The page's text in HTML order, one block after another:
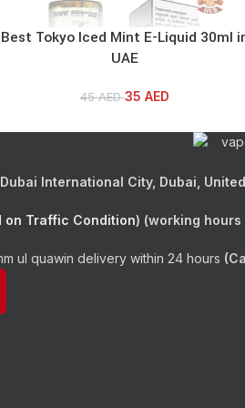
Best Tokyo Iced Mint E-Liquid 30ml
UAE
45AED35 AED
International City, Dubai,
on Traffic Condition) (working hours
ul quawin delivery within 24 hours